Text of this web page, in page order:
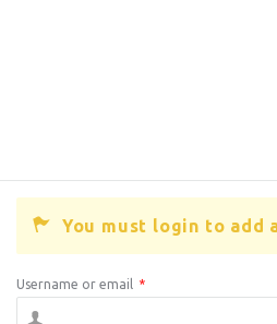
You must login to add
Username or email *